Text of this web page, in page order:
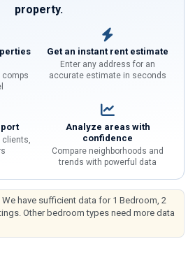
property.
comps
Get an instant rent estimate
Enter any address for an
accurate estimate in seconds
clients,
Analyze areas with
confidence
Compare neighborhoods and
trends with powerful data
We have sufficient data for 1 Bedroom, 2
Other bedroom types need more data